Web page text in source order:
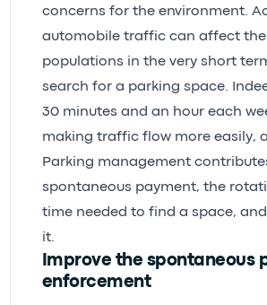
concerns for the environment.
automobile traffic can affect
populations in the very short
search for a parking space.
30 minutes and an hour each
making traffic flow more easily,
Parking management
spontaneous payment, the
time needed to find a space,
it.
Improve the
enforcement